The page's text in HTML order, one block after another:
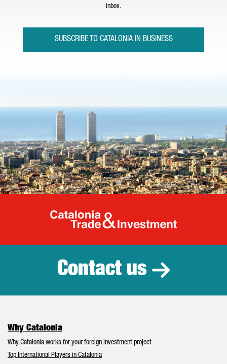
inbox.
SUBSCRIBE TO CATALONIA IN BUSINESS
Catalonia
Contact us
Why Catalonia
Why Catalonia works for your foreign investment project
Top International Players in Catalonia